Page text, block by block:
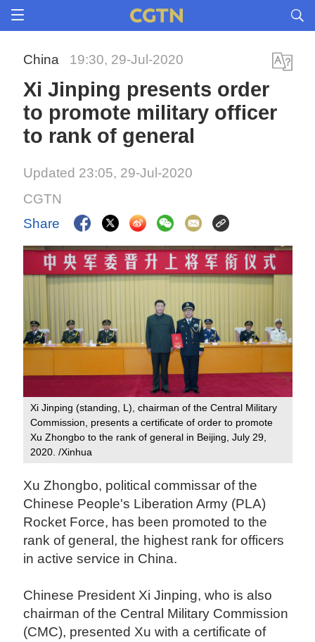
China 19:30, 29-Jul-2020
Xi Jinping presents order
to promote military officer
to rank of general
Updated 23:05, 29-Jul-2020
CGTN
Share
Xi Jinping (standing, L), chairman of the Central Military
Commission, presents a certificate of order to promote
Xu Zhongbo to the rank of general in Beijing, July 29,
2020. /Xinhua
Xu Zhongbo, political commissar of the
Chinese People's Liberation Army (PLA)
Rocket Force, has been promoted to the
rank of general, the highest rank for officers
in active service in China.
Chinese President Xi Jinping, who is also
chairman of the Central Military Commission
(CMC), presented Xu with a certificate of